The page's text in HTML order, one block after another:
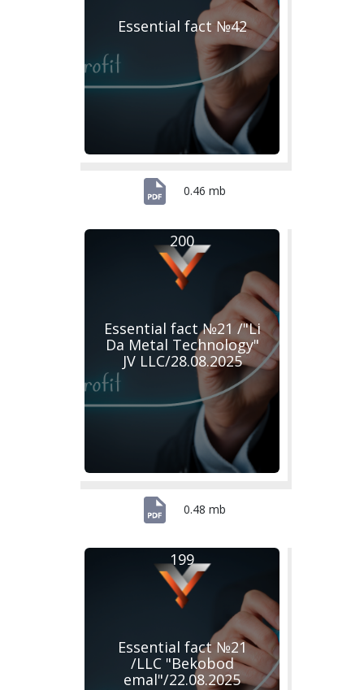
Essential fact №42
0.46 mb
Essential fact №21 /"Li
Da Metal Technology"
JV LLC/28.08.2025
200
0.48 mb
Essential fact №21
/LLC "Bekobod
emal"/22.08.2025
199